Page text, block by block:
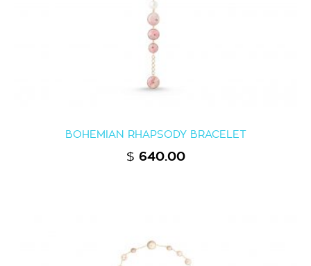
BOHEMIAN RHAPSODY BRACELET
$ 640.00